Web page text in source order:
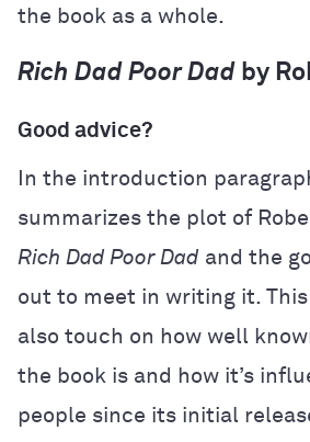
the book as a whole.
Rich Dad Poor Dad by
Good advice?
In the introduction
summarizes the plot of
Rich Dad Poor Dad and the
out to meet in writing it.
also touch on how well
the book is and how it’s
people since its initial